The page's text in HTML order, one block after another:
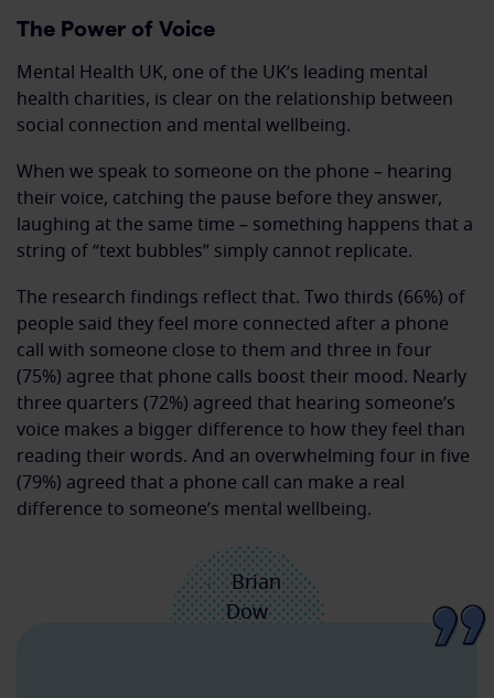
The Power of Voice
Mental Health UK, one of the UK’s leading mental
health charities, is clear on the relationship between
social connection and mental wellbeing.
When we speak to someone on the phone – hearing
their voice, catching the pause before they answer,
laughing at the same time – something happens that a
string of “text bubbles” simply cannot replicate.
The research findings reflect that. Two thirds (66%) of
people said they feel more connected after a phone
call with someone close to them and three in four
(75%) agree that phone calls boost their mood. Nearly
three quarters (72%) agreed that hearing someone’s
voice makes a bigger difference to how they feel than
reading their words. And an overwhelming four in five
(79%) agreed that a phone call can make a real
difference to someone’s mental wellbeing.